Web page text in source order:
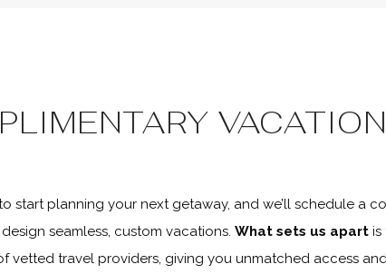
start planning your next getaway, and we’ll schedule a
seamless, custom vacations.What sets us apart is
vetted travel providers, giving you unmatched access